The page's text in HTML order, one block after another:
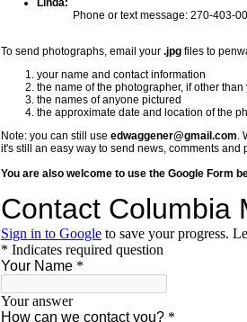
Linda:
Phone or text message: 270-403-
To send photographs, email your .jpg files to
your name and contact information
the name of the photographer, if other than
the names of anyone pictured
the approximate date and location of the
Note: you can still use edwaggener@gmail.com.
it's still an easy way to send news, comments and
You are also welcome to use the Google Form